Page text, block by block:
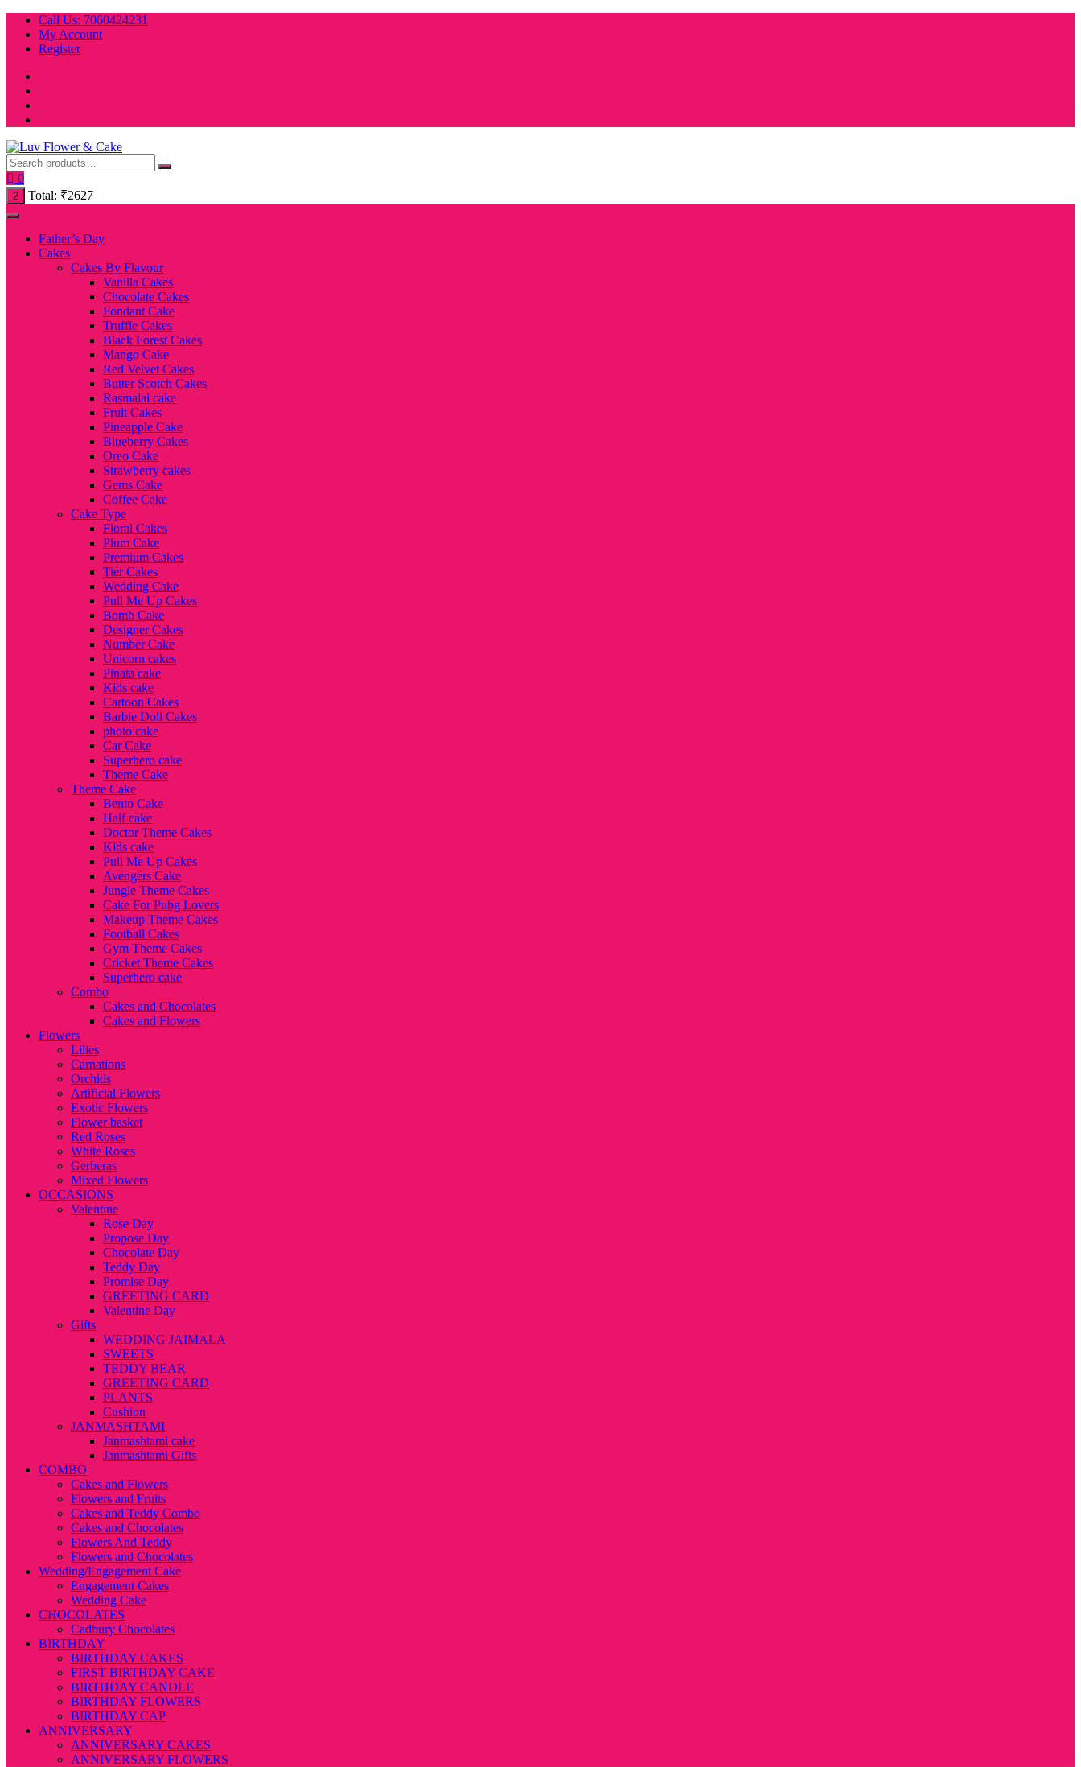
Skip
content
Call Us: 7060424231
My Account
Register
0
2 Total: ₹2627
Father’s Day
Cakes
Cakes By Flavour
Vanilla Cakes
Chocolate Cakes
Fondant Cake
Truffle Cakes
Black Forest Cakes
Mango Cake
Red Velvet Cakes
Butter Scotch Cakes
Rasmalai cake
Fruit Cakes
Pineapple Cake
Blueberry Cakes
Oreo Cake
Strawberry cakes
Gems Cake
Coffee Cake
Cake Type
Floral Cakes
Plum Cake
Premium Cakes
Tier Cakes
Wedding Cake
Pull Me Up Cakes
Bomb Cake
Designer Cakes
Number Cake
Unicorn cakes
Pinata cake
Kids cake
Cartoon Cakes
Barbie Doll Cakes
photo cake
Car Cake
Superhero cake
Theme Cake
Theme Cake
Bento Cake
Half cake
Doctor Theme Cakes
Kids cake
Pull Me Up Cakes
Avengers Cake
Jungle Theme Cakes
Cake For Pubg Lovers
Makeup Theme Cakes
Football Cakes
Gym Theme Cakes
Cricket Theme Cakes
Superhero cake
Combo
Cakes and Chocolates
Cakes and Flowers
Flowers
Lilies
Carnations
Orchids
Artificial Flowers
Exotic Flowers
Flower basket
Red Roses
White Roses
Gerberas
Mixed Flowers
OCCASIONS
Valentine
Rose Day
Propose Day
Chocolate Day
Teddy Day
Promise Day
GREETING CARD
Valentine Day
Gifts
WEDDING JAIMALA
SWEETS
TEDDY BEAR
GREETING CARD
PLANTS
Cushion
JANMASHTAMI
Janmashtami cake
Janmashtami Gifts
COMBO
Cakes and Flowers
Flowers and Fruits
Cakes and Teddy Combo
Cakes and Chocolates
Flowers And Teddy
Flowers and Chocolates
Wedding/Engagement Cake
Engagement Cakes
Wedding Cake
CHOCOLATES
Cadbury Chocolates
BIRTHDAY
BIRTHDAY CAKES
FIRST BIRTHDAY CAKE
BIRTHDAY CANDLE
BIRTHDAY FLOWERS
BIRTHDAY CAP
ANNIVERSARY
ANNIVERSARY CAKES
ANNIVERSARY FLOWERS